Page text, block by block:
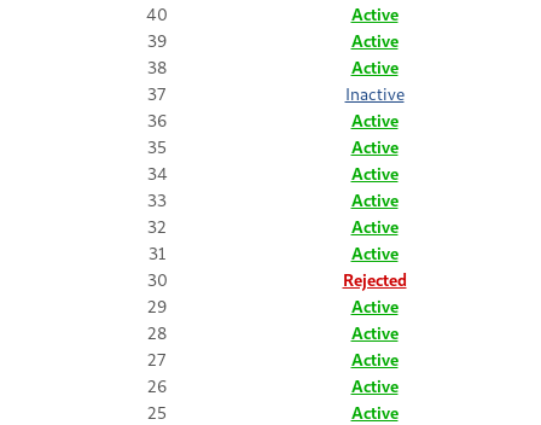
40
Active
39
Active
38
Active
37
Inactive
36
Active
35
Active
34
Active
33
Active
32
Active
31
Active
30
Rejected
29
Active
28
Active
27
Active
26
Active
25
Active